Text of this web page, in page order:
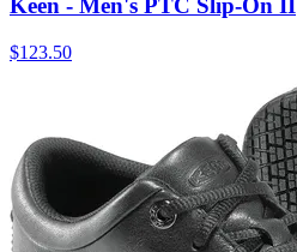
Keen - Men's PTC Slip-On II
$123.50